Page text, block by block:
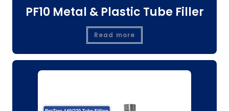
PF10 Metal & Plastic Tube Filler
Read more